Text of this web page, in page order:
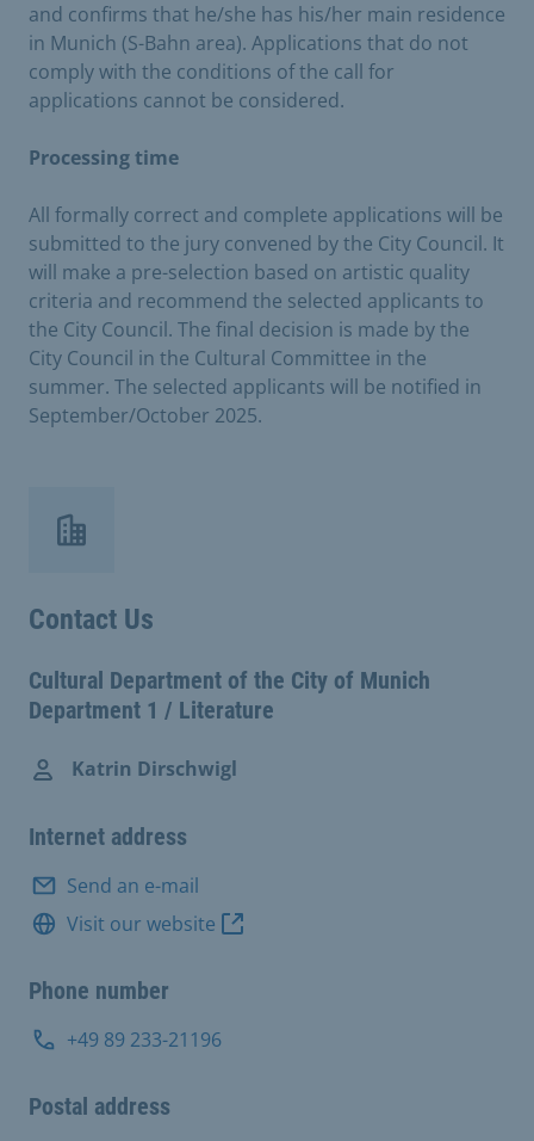
and confirms that he/she has his/her main residence
in Munich (S-Bahn area). Applications that do not
comply with the conditions of the call for
applications cannot be considered.
Processing time
All formally correct and complete applications will be
submitted to the jury convened by the City Council. It
will make a pre-selection based on artistic quality
criteria and recommend the selected applicants to
the City Council. The final decision is made by the
City Council in the Cultural Committee in the
summer. The selected applicants will be notified in
September/October 2025.
Contact Us
Cultural Department of the City of Munich
Department 1 / Literature
Katrin Dirschwigl
Internet address
Send an e-mail
Visit our website
Phone number
+49 89 233-21196
Postal address